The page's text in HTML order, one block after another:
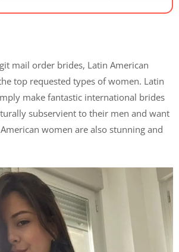
mail order brides, Latin American
top requested types of women. Latin
make fantastic international brides
subservient to their men and want
women are also stunning and